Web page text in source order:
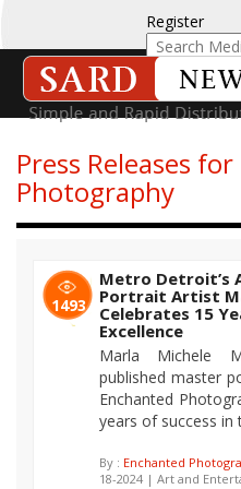
Register
Press Releases
Photography
1493
Metro Detroit’s
Portrait Artist
Celebrates 15
Excellence
Marla Michele
published master
Enchanted
years of success
By : Enchanted
18-2024 | Art and